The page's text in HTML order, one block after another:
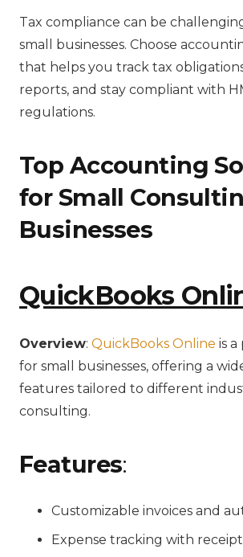
Tax compliance can be
small businesses. Choose
that helps you track tax
reports, and stay compliant with
regulations.
Top Accounting
for Small
Businesses
QuickBooks
Overview: QuickBooks Online is
for small businesses, offering a
features tailored to different
consulting.
Features:
Customizable invoices and
Expense tracking with